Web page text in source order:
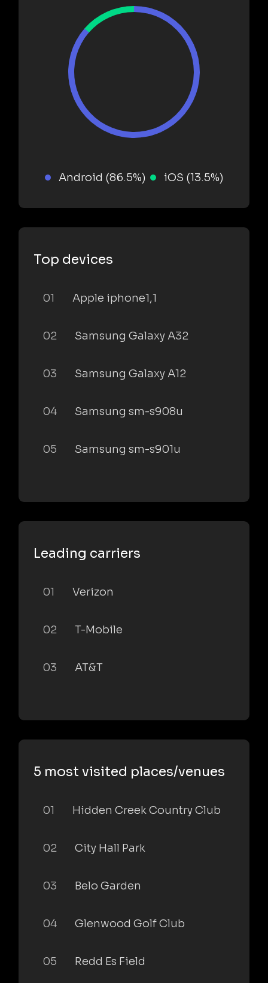
Android (86.5%) iOS (13.5%)
Top devices
01 Apple iphone1,1
02 Samsung Galaxy A32
03 Samsung Galaxy A12
04 Samsung sm-s908u
05 Samsung sm-s901u
Leading carriers
01 Verizon
02 T-Mobile
03 AT&T
5 most visited places/venues
01 Hidden Creek Country Club
02 City Hall Park
03 Belo Garden
04 Glenwood Golf Club
05 Redd Es Field